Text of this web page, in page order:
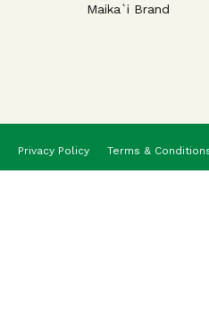
Maika`i Brand
Privacy Policy Terms &